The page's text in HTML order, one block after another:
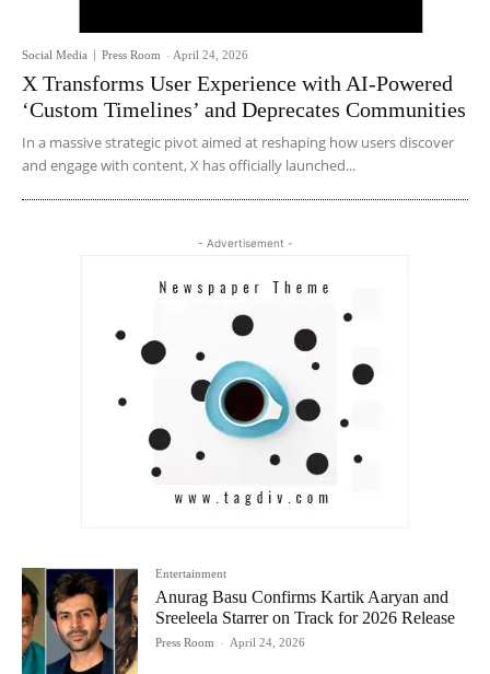
Social Media Press Room - April 24, 2026
X Transforms User Experience with AI-Powered
‘Custom Timelines’ and Deprecates Communities
In a massive strategic pivot aimed at reshaping how users discover
and engage with content, X has officially launched...
- Advertisement -
Entertainment
Anurag Basu Confirms Kartik Aaryan and
Sreeleela Starrer on Track for 2026 Release
Press Room - April 24, 2026